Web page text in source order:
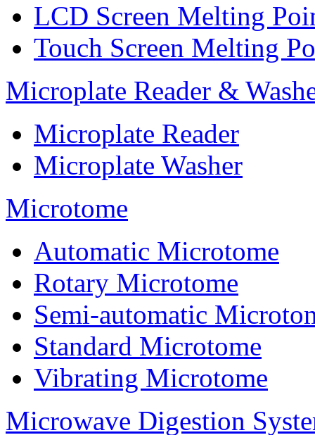
LCD Screen Melting
Touch Screen Melting
Microplate Reader &
Microplate Reader
Microplate Washer
Microtome
Automatic Microtome
Rotary Microtome
Semi-automatic
Standard Microtome
Vibrating Microtome
Microwave Digestion